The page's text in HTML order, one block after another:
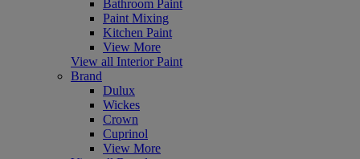
Bathroom Paint
Paint Mixing
Kitchen Paint
View More
View all Interior Paint
Brand
Dulux
Wickes
Crown
Cuprinol
View More